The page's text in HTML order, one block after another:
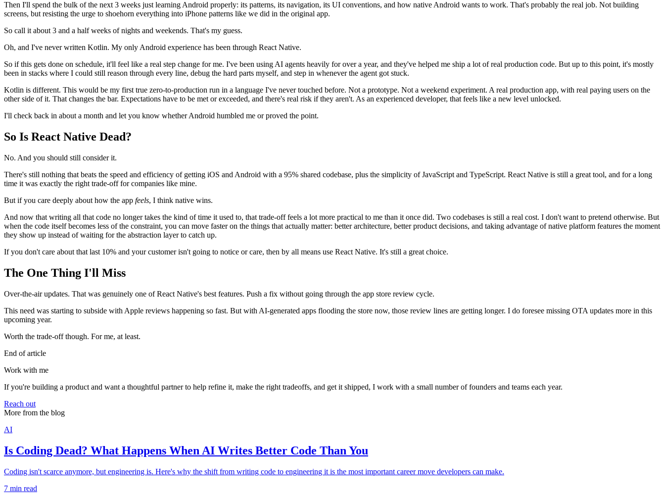
Then I'll spend the bulk of the next 3 weeks just learning Android properly: its patterns, its navigation, its UI conventions, and how native Android wants to work. That's probably the real job. Not building
screens, but resisting the urge to shoehorn everything into iPhone patterns like we did in the original app.
So call it about 3 and a half weeks of nights and weekends. That's my guess.
Oh, and I've never written Kotlin. My only Android experience has been through React Native.
So if this gets done on schedule, it'll feel like a real step change for me. I've been using AI agents heavily for over a year, and they've helped me ship a lot of real production code. But up to this point, it's mostly
been in stacks where I could still reason through every line, debug the hard parts myself, and step in whenever the agent got stuck.
Kotlin is different. This would be my first true zero-to-production run in a language I've never touched before. Not a prototype. Not a weekend experiment. A real production app, with real paying users on the
other side of it. That changes the bar. Expectations have to be met or exceeded, and there's real risk if they aren't. As an experienced developer, that feels like a new level unlocked.
I'll check back in about a month and let you know whether Android humbled me or proved the point.
So Is React Native Dead?
No. And you should still consider it.
There's still nothing that beats the speed and efficiency of getting iOS and Android with a 95% shared codebase, plus the simplicity of JavaScript and TypeScript. React Native is still a great tool, and for a long
time it was exactly the right trade-off for companies like mine.
But if you care deeply about how the app feels, I think native wins.
And now that writing all that code no longer takes the kind of time it used to, that trade-off feels a lot more practical to me than it once did. Two codebases is still a real cost. I don't want to pretend otherwise. But
when the code itself becomes less of the constraint, you can move faster on the things that actually matter: better architecture, better product decisions, and taking advantage of native platform features the moment
they show up instead of waiting for the abstraction layer to catch up.
If you don't care about that last 10% and your customer isn't going to notice or care, then by all means use React Native. It's still a great choice.
The One Thing I'll Miss
Over-the-air updates. That was genuinely one of React Native's best features. Push a fix without going through the app store review cycle.
This need was starting to subside with Apple reviews happening so fast. But with AI-generated apps flooding the store now, those review lines are getting longer. I do foresee missing OTA updates more in this
upcoming year.
Worth the trade-off though. For me, at least.
End of article
Work with me
If you're building a product and want a thoughtful partner to help refine it, make the right tradeoffs, and get it shipped, I work with a small number of founders and teams each year.
Reach out
More from the blog
AI
Is Coding Dead? What Happens When AI Writes Better Code Than You
Coding isn't scarce anymore, but engineering is. Here's why the shift from writing code to engineering it is the most important career move developers can make.
7 min read